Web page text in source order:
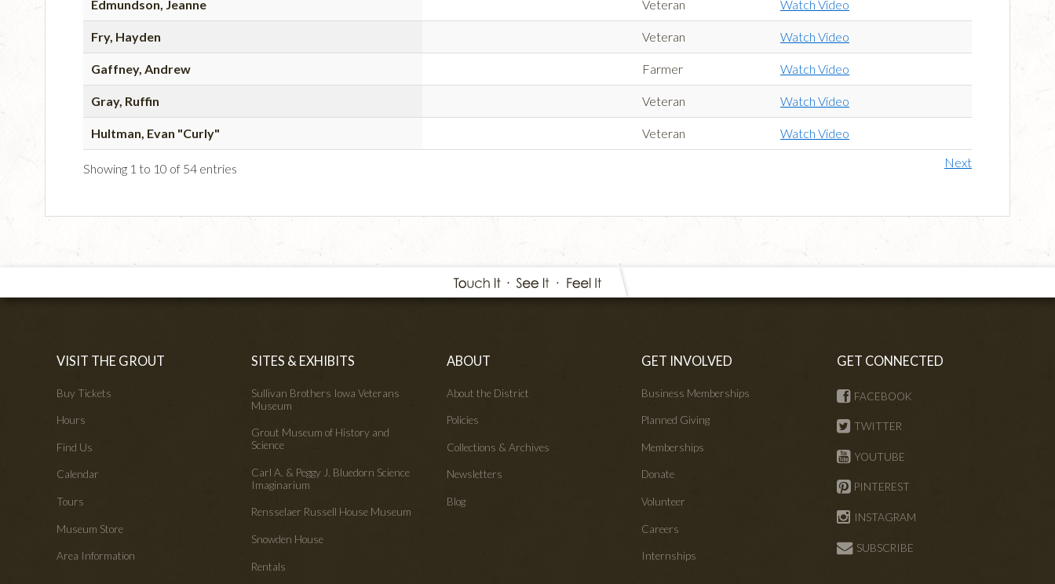
Edmundson, Jeanne Veteran Watch Video
Fry, Hayden Veteran Watch Video
Gaffney, Andrew Farmer Watch Video
Gray, Ruffin Veteran Watch Video
Hultman, Evan "Curly" Veteran Watch Video
Showing 1 to 10 of 54 entries Next
VISIT THE GROUT
Buy Tickets
Hours
Find Us
Calendar
Tours
Museum Store
Area Information
SITES & EXHIBITS
Sullivan Brothers Iowa Veterans
Museum
Grout Museum of History and
Science
Carl A. & Peggy J. Bluedorn Science
Imaginarium
Rensselaer Russell House Museum
Snowden House
Rentals
ABOUT
About the District
Policies
Collections & Archives
Newsletters
Blog
GET INVOLVED
Business Memberships
Planned Giving
Memberships
Donate
Volunteer
Careers
Internships
GET CONNECTED
FACEBOOK
TWITTER
YOUTUBE
PINTEREST
INSTAGRAM
SUBSCRIBE